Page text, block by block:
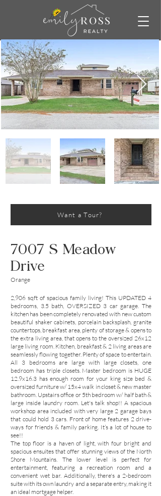
Want a Tour?
7007 S Meadow
Drive
Orange
2,906 sqft of spacious family living! This UPDATED 4
bedrooms, 3.5 bath, OVERSIZED 3 car garage. The
kitchen has been completely renovated with new custom
beautiful shaker cabinets, porcelain backsplash, granite
countertops, breakfast area, plenty of storage & opens to
the extra living area, that opens to the oversized 26x12
large living room. Kitchen, breakfast & 2 living areas are
seamlessly flowing together. Plenty of space to entertain.
All 3 bedrooms are large with large closets, one
bedroom has triple closets. Master bedroom is HUGE
12.9x16.3 has enough room for your king size bed &
oversized furniture w/ 15x4 walk in closet & new master
bathroom. Upstairs office or 5th bedroom w/ half bath &
large inside laundry room. Let's talk shop!! A spacious
workshop area included with very large 2 garage bays
that could hold 3 cars. Front of home features 2 drive-
ways for friends & family parking. It’s a lot of house to
see!!
The top floor is a haven of light, with four bright and
spacious ensuites that offer stunning views of the North
Shore Mountains. The lower level is perfect for
entertainment, featuring a recreation room and a
convenient wet bar. Additionally, there's a 2-bedroom
suite with its own laundry and a separate entry, making it
an ideal mortgage helper.